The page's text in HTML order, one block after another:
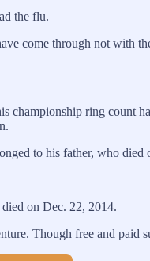
the flu.
come through not with
championship ring count
to his father, who died
on Dec. 22, 2014.
Though free and paid